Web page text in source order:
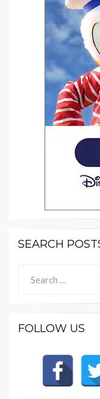
SEARCH
for:
FOLLOW US